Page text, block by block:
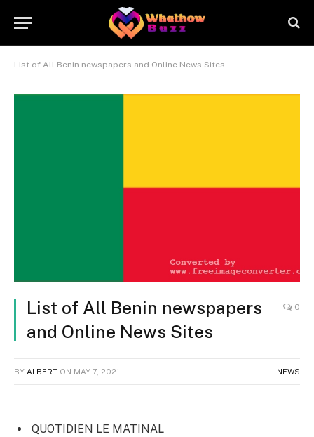
List of All Benin newspapers and Online News Sites
List of All Benin newspapers
and Online News Sites
0
BY ALBERT ON MAY 7, 2021 NEWS
QUOTIDIEN LE MATINAL